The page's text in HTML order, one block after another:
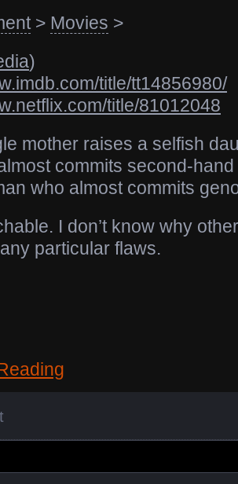
> Movies >
)
title/tt14856980/
title/81012048
mother raises a selfish
commits second-
who almost commits
I don’t know why
particular flaws.